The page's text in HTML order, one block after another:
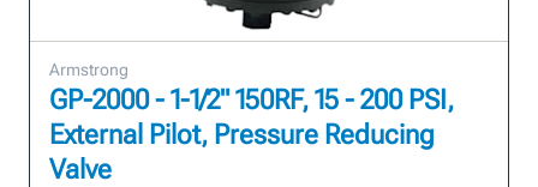
Armstrong
GP-2000 - 1-1/2" 150RF, 15 - 200 PSI,
External Pilot, Pressure Reducing
Valve